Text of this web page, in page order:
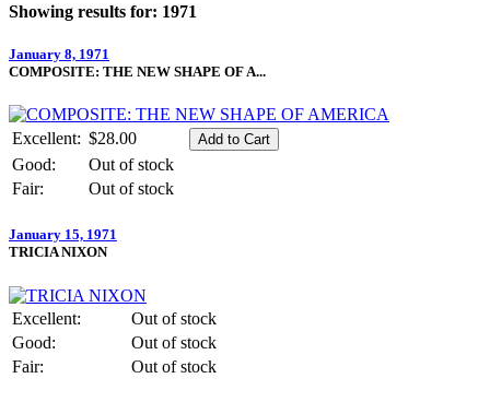
Showing results for: 1971
January 8, 1971
COMPOSITE: THE NEW SHAPE OF A...
Excellent: $28.00
Good:
Out of stock
Fair:
Out of stock
January 15, 1971
TRICIA NIXON
Excellent:
Out of stock
Good:
Out of stock
Fair:
Out of stock